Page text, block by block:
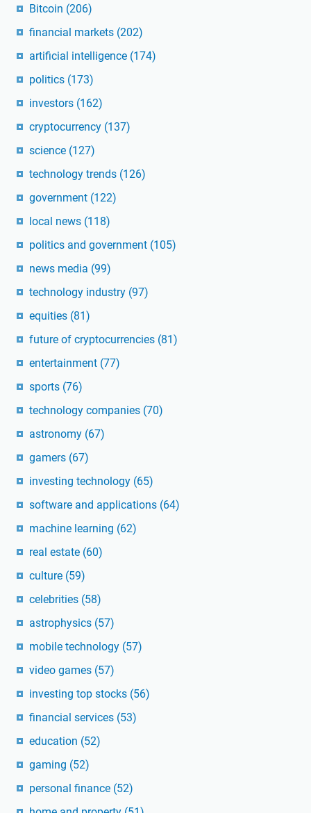
Bitcoin (206)
financial markets (202)
artificial intelligence (174)
politics (173)
investors (162)
cryptocurrency (137)
science (127)
technology trends (126)
government (122)
local news (118)
politics and government (105)
news media (99)
technology industry (97)
equities (81)
future of cryptocurrencies (81)
entertainment (77)
sports (76)
technology companies (70)
astronomy (67)
gamers (67)
investing technology (65)
software and applications (64)
machine learning (62)
real estate (60)
culture (59)
celebrities (58)
astrophysics (57)
mobile technology (57)
video games (57)
investing top stocks (56)
financial services (53)
education (52)
gaming (52)
personal finance (52)